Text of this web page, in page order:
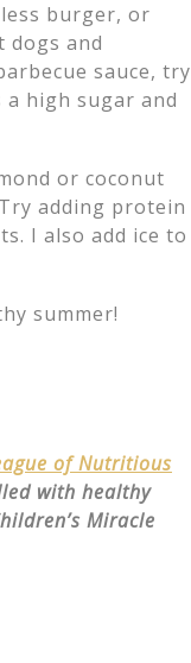
burger, or
dogs and
sauce, try
high sugar and
or coconut
adding protein
I also add ice to
summer!
of Nutritious
with healthy
Miracle